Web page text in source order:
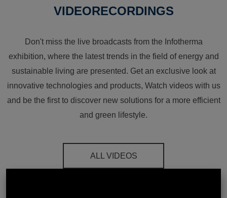
VIDEORECORDINGS
Don't miss the live broadcasts from the Infotherma
exhibition, where the latest trends in the field of energy and
sustainable living are presented. Get an exclusive look at
innovative technologies and products, Watch videos with us
and be the first to discover new solutions for a more efficient
and green lifestyle.
ALL VIDEOS